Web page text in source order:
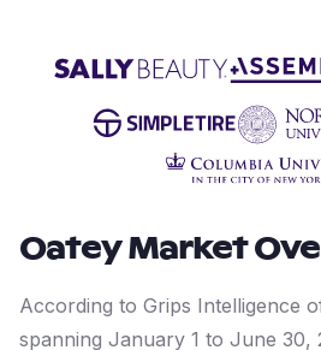
OateyMarket
According to Grips Intelligence
spanning January 1 to June 30,